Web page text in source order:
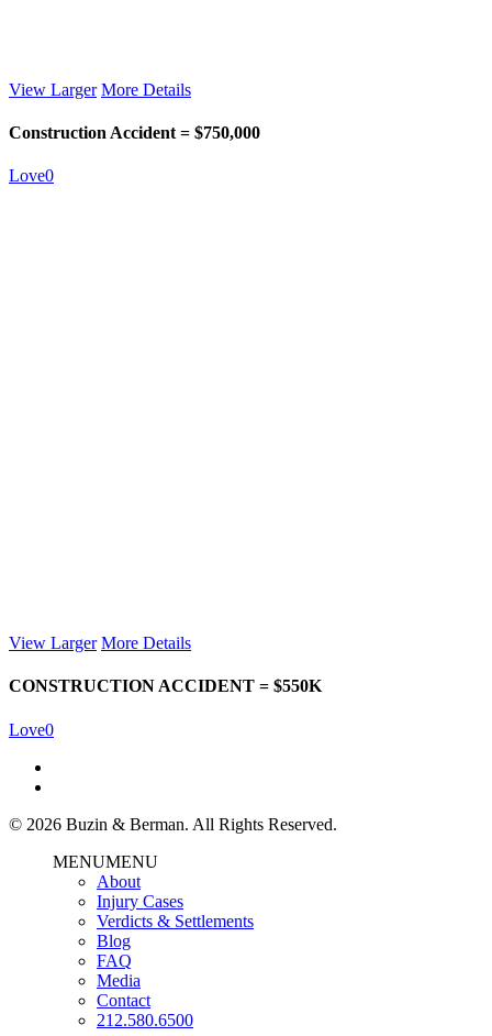
View Larger More Details
Construction Accident = $750,000
Love0
View Larger More Details
CONSTRUCTION ACCIDENT = $550K
Love0
© 2026 Buzin & Berman. All Rights Reserved.
MENUMENU
About
Injury Cases
Verdicts & Settlements
Blog
FAQ
Media
Contact
212.580.6500